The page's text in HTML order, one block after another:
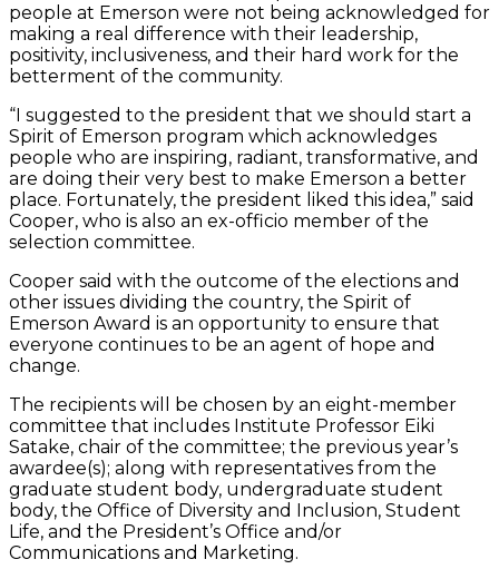
people at Emerson were not being acknowledged for
making a real difference with their leadership,
positivity, inclusiveness, and their hard work for the
betterment of the community.
“I suggested to the president that we should start a
Spirit of Emerson program which acknowledges
people who are inspiring, radiant, transformative, and
are doing their very best to make Emerson a better
place. Fortunately, the president liked this idea,” said
Cooper, who is also an ex-officio member of the
selection committee.
Cooper said with the outcome of the elections and
other issues dividing the country, the Spirit of
Emerson Award is an opportunity to ensure that
everyone continues to be an agent of hope and
change.
The recipients will be chosen by an eight-member
committee that includes Institute Professor Eiki
Satake, chair of the committee; the previous year’s
awardee(s); along with representatives from the
graduate student body, undergraduate student
body, the Office of Diversity and Inclusion, Student
Life, and the President’s Office and/or
Communications and Marketing.